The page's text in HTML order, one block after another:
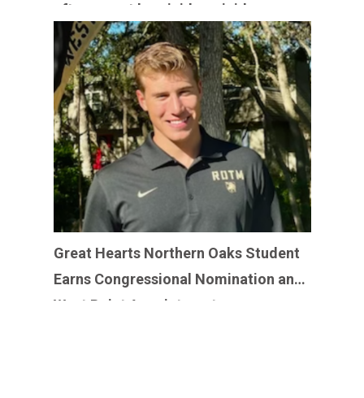
after recent homicide-suicides
Great Hearts Northern Oaks Student
Earns Congressional Nomination and
West Point Appointment